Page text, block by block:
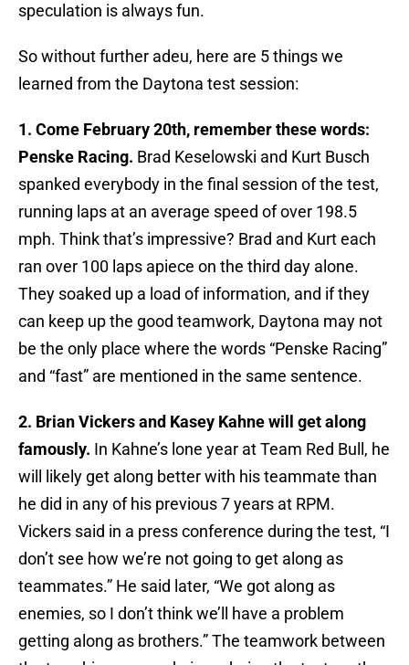
speculation is always fun.
So without further adeu, here are 5 things we
learned from the Daytona test session:
1. Come February 20th, remember these words:
Penske Racing. Brad Keselowski and Kurt Busch
spanked everybody in the final session of the test,
running laps at an average speed of over 198.5
mph. Think that’s impressive? Brad and Kurt each
ran over 100 laps apiece on the third day alone.
They soaked up a load of information, and if they
can keep up the good teamwork, Daytona may not
be the only place where the words “Penske Racing”
and “fast” are mentioned in the same sentence.
2. Brian Vickers and Kasey Kahne will get along
famously. In Kahne’s lone year at Team Red Bull, he
will likely get along better with his teammate than
he did in any of his previous 7 years at RPM.
Vickers said in a press conference during the test, “I
don’t see how we’re not going to get along as
teammates.” He said later, “We got along as
enemies, so I don’t think we’ll have a problem
getting along as brothers.” The teamwork between